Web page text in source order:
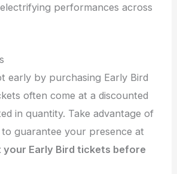
electrifying performances across
early by purchasing Early Bird
often come at a discounted
in quantity. Take advantage of
guarantee your presence at
your Early Bird tickets before